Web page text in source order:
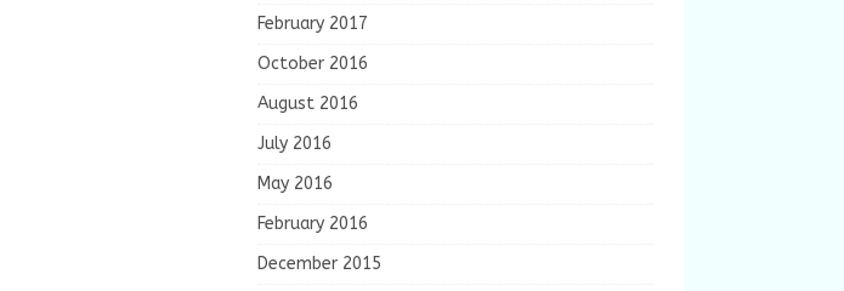
February 2017
October 2016
August 2016
July 2016
May 2016
February 2016
December 2015